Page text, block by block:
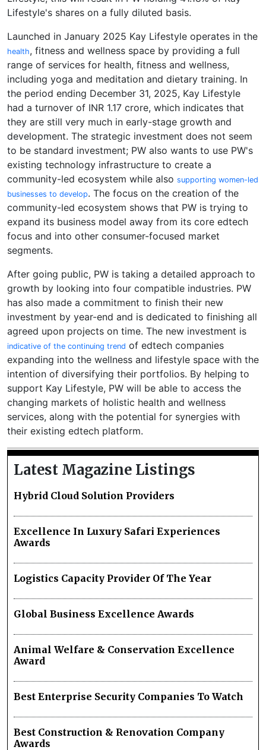
Lifestyle's shares on a fully diluted basis.
Launched in January 2025 Kay Lifestyle operates in the
health, fitness and wellness space by providing a full
range of services for health, fitness and wellness,
including yoga and meditation and dietary training. In
the period ending December 31, 2025, Kay Lifestyle
had a turnover of INR 1.17 crore, which indicates that
they are still very much in early-stage growth and
development. The strategic investment does not seem
to be standard investment; PW also wants to use PW's
existing technology infrastructure to create a
community-led ecosystem while also supporting women-led
businesses to develop. The focus on the creation of the
community-led ecosystem shows that PW is trying to
expand its business model away from its core edtech
focus and into other consumer-focused market
segments.
After going public, PW is taking a detailed approach to
growth by looking into four compatible industries. PW
has also made a commitment to finish their new
investment by year-end and is dedicated to finishing all
agreed upon projects on time. The new investment is
indicative of the continuing trend of edtech companies
expanding into the wellness and lifestyle space with the
intention of diversifying their portfolios. By helping to
support Kay Lifestyle, PW will be able to access the
changing markets of holistic health and wellness
services, along with the potential for synergies with
their existing edtech platform.
Latest Magazine Listings
Hybrid Cloud Solution Providers
Excellence In Luxury Safari Experiences
Awards
Logistics Capacity Provider Of The Year
Global Business Excellence Awards
Animal Welfare & Conservation Excellence
Award
Best Enterprise Security Companies To Watch
Best Construction & Renovation Company
Awards